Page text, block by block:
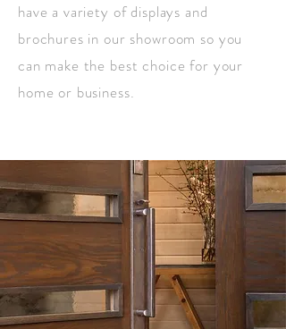
have a variety of displays and
brochures in our showroom so you
can make the best choice for your
home or business.